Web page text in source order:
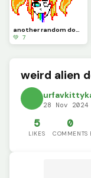
another random doodle :o
💚 7
weird alien
28 Nov 2024
5
LIKES
0
COMMENTS